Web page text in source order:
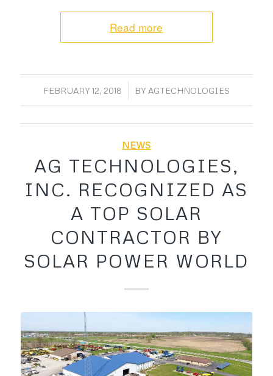
Read more
FEBRUARY 12, 2018
/ BY AGTECHNOLOGIES
NEWS
AG TECHNOLOGIES,
INC. RECOGNIZED AS
A TOP SOLAR
CONTRACTOR BY
SOLAR POWER WORLD